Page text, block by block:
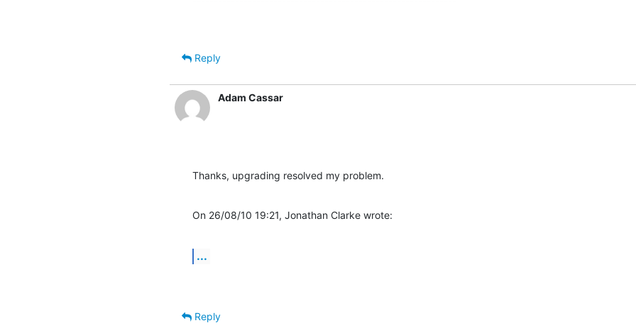
Reply
Adam Cassar
Thanks, upgrading resolved my problem.
On 26/08/10 19:21, Jonathan Clarke wrote:
...
Reply